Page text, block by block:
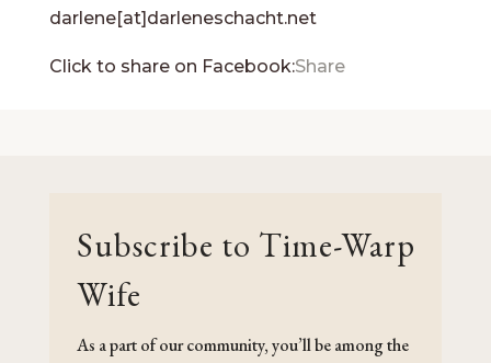
darlene[at]darleneschacht.net
Click to share on Facebook:Share
Subscribe to Time-Warp
Wife
As a part of our community, you’ll be among the